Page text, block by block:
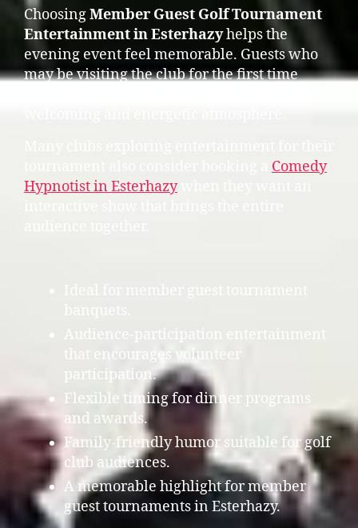
ChoosingMember Guest Golf Tournament
Entertainment in Esterhazyhelps the
evening event feel memorable. Guests who
may be visiting the club for the first time
Comedy
Hypnotist in Esterhazywhen they want an
Ideal for member guest tournament
banquets.
Audience-participation entertainment
that encourages volunteer
participation.
Flexible timing for dinner programs
and awards.
Family-friendly humor suitable for golf
club audiences.
A memorable highlight for member
guest tournaments in Esterhazy.